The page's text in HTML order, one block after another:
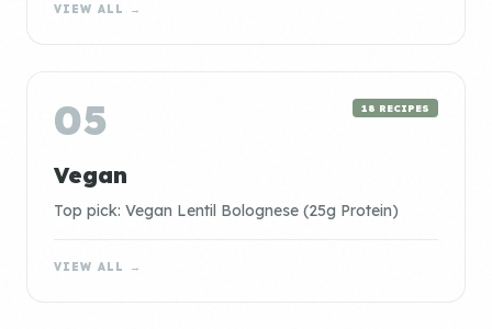
VIEW ALL →
05 18 RECIPES
Vegan
Top pick: Vegan Lentil Bolognese (25g Protein)
VIEW ALL →